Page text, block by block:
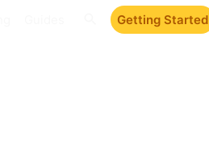
Getting Started